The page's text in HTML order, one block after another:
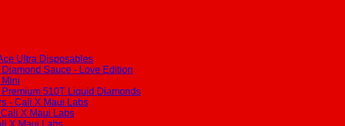
Ultra Disposables
Sauce - Love Edition
510T Liquid Diamonds
- Cali X Maui Labs
X Maui Labs
X Maui Labs